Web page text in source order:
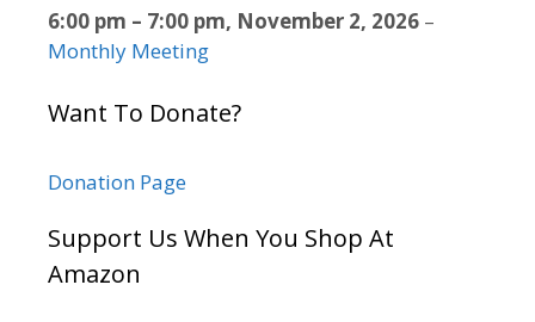
6:00 pm – 7:00 pm, November 2, 2026 –
Monthly Meeting
Want To Donate?
Donation Page
Support Us When You Shop At
Amazon